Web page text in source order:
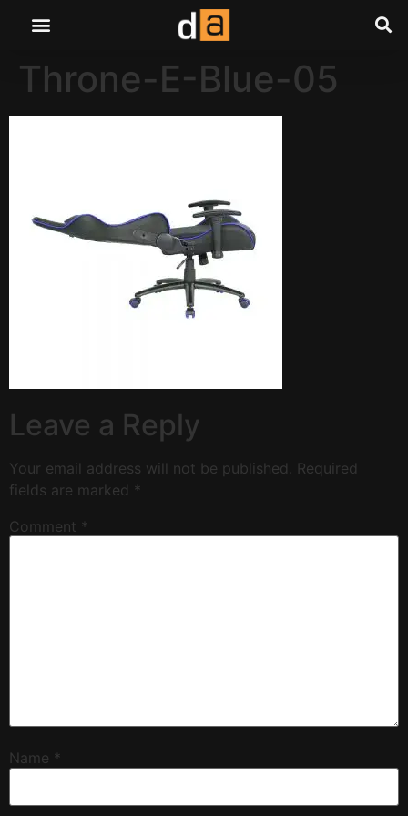
Throne-E-Blue-05
Leave a Reply
Your email address will not be published. Required
fields are marked *
Comment *
Name *